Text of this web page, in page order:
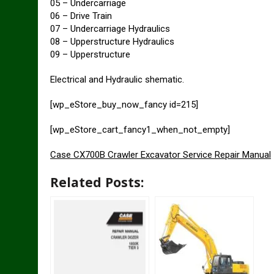
05 – Undercarriage
06 – Drive Train
07 – Undercarriage Hydraulics
08 – Upperstructure Hydraulics
09 – Upperstructure
Electrical and Hydraulic shematic.
[wp_eStore_buy_now_fancy id=215]
[wp_eStore_cart_fancy1_when_not_empty]
Case CX700B Crawler Excavator Service Repair Manual
Related Posts: